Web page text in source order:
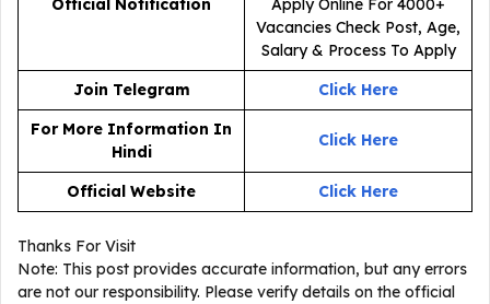
Official Notification
Join Telegram
Click Here
For More Information In
Hindi
Click Here
Official Website Click Here
Thanks For Visit
Note: This post provides accurate information, but any errors
are not our responsibility. Please verify details on the official